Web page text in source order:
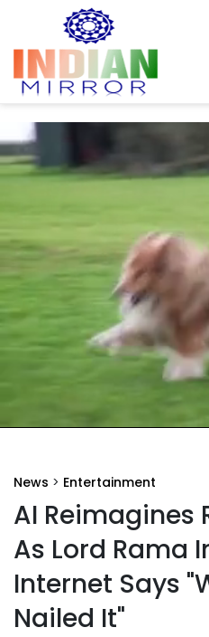
News > Entertainment
AI Reimagines
As Lord Rama
Internet Says
Nailed It"